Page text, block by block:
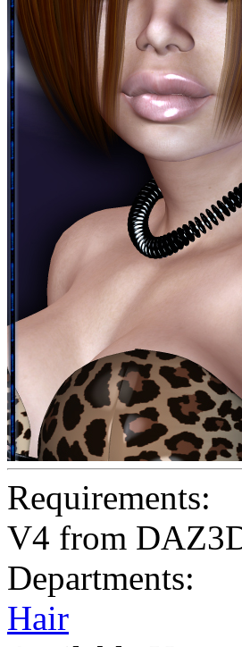
Requirements:
V4 from
Departments:
Hair